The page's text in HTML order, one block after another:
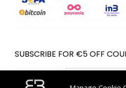
SUBSCRIBE FOR €5 OFF
Email address: